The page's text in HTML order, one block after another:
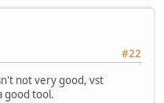
#22
not very good, vst
good tool.